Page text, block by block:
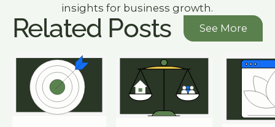
insights for business growth.
Related Posts See More
See More